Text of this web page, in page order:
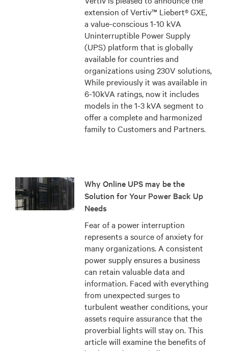
extension of Vertiv™ Liebert® GXE,
a value-conscious 1-10 kVA
Uninterruptible Power Supply
(UPS) platform that is globally
available for countries and
organizations using 230V solutions,
While previously it was available in
6-10kVA ratings, now it includes
models in the 1-3 kVA segment to
offer a complete and harmonized
family to Customers and Partners.
Why Online UPS may be the
Solution for Your Power Back Up
Needs
Fear of a power interruption
represents a source of anxiety for
many organizations. A consistent
power supply ensures a business
can retain valuable data and
information. Faced with everything
from unexpected surges to
turbulent weather conditions, your
assets require assurance that the
proverbial lights will stay on. This
article will examine the benefits of